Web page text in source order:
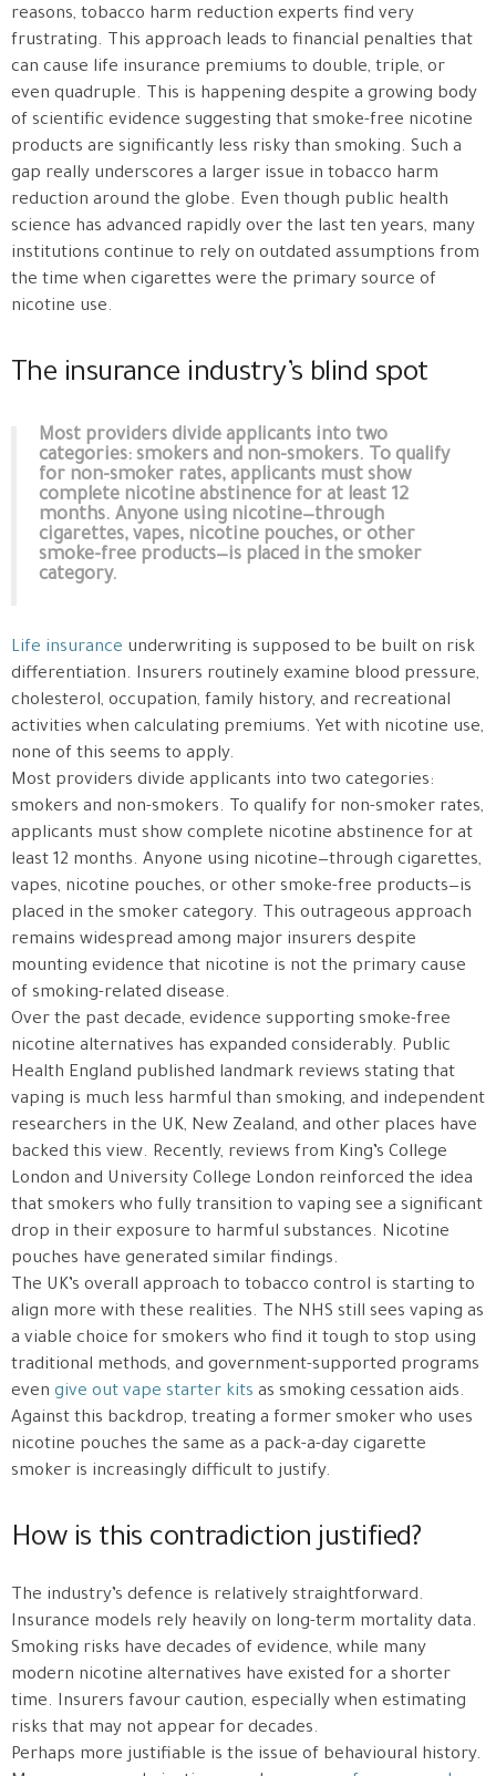
reasons, tobacco harm reduction experts find very
frustrating. This approach leads to financial penalties that
can cause life insurance premiums to double, triple, or
even quadruple. This is happening despite a growing body
of scientific evidence suggesting that smoke-free nicotine
products are significantly less risky than smoking. Such a
gap really underscores a larger issue in tobacco harm
reduction around the globe. Even though public health
science has advanced rapidly over the last ten years, many
institutions continue to rely on outdated assumptions from
the time when cigarettes were the primary source of
nicotine use.
The insurance industry’s blind spot
Most providers divide applicants into two
categories: smokers and non-smokers. To qualify
for non-smoker rates, applicants must show
complete nicotine abstinence for at least 12
months. Anyone using nicotine—through
cigarettes, vapes, nicotine pouches, or other
smoke-free products—is placed in the smoker
category.
Life insurance underwriting is supposed to be built on risk
differentiation. Insurers routinely examine blood pressure,
cholesterol, occupation, family history, and recreational
activities when calculating premiums. Yet with nicotine use,
none of this seems to apply.
Most providers divide applicants into two categories:
smokers and non-smokers. To qualify for non-smoker rates,
applicants must show complete nicotine abstinence for at
least 12 months. Anyone using nicotine—through cigarettes,
vapes, nicotine pouches, or other smoke-free products—is
placed in the smoker category. This outrageous approach
remains widespread among major insurers despite
mounting evidence that nicotine is not the primary cause
of smoking-related disease.
Over the past decade, evidence supporting smoke-free
nicotine alternatives has expanded considerably. Public
Health England published landmark reviews stating that
vaping is much less harmful than smoking, and independent
researchers in the UK, New Zealand, and other places have
backed this view. Recently, reviews from King’s College
London and University College London reinforced the idea
that smokers who fully transition to vaping see a significant
drop in their exposure to harmful substances. Nicotine
pouches have generated similar findings.
The UK’s overall approach to tobacco control is starting to
align more with these realities. The NHS still sees vaping as
a viable choice for smokers who find it tough to stop using
traditional methods, and government-supported programs
even give out vape starter kits as smoking cessation aids.
Against this backdrop, treating a former smoker who uses
nicotine pouches the same as a pack-a-day cigarette
smoker is increasingly difficult to justify.
How is this contradiction justified?
The industry’s defence is relatively straightforward.
Insurance models rely heavily on long-term mortality data.
Smoking risks have decades of evidence, while many
modern nicotine alternatives have existed for a shorter
time. Insurers favour caution, especially when estimating
risks that may not appear for decades.
Perhaps more justifiable is the issue of behavioural history.